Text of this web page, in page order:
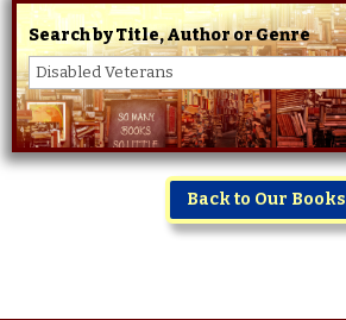
Search by Title, Author or Genre
Back to Our Books